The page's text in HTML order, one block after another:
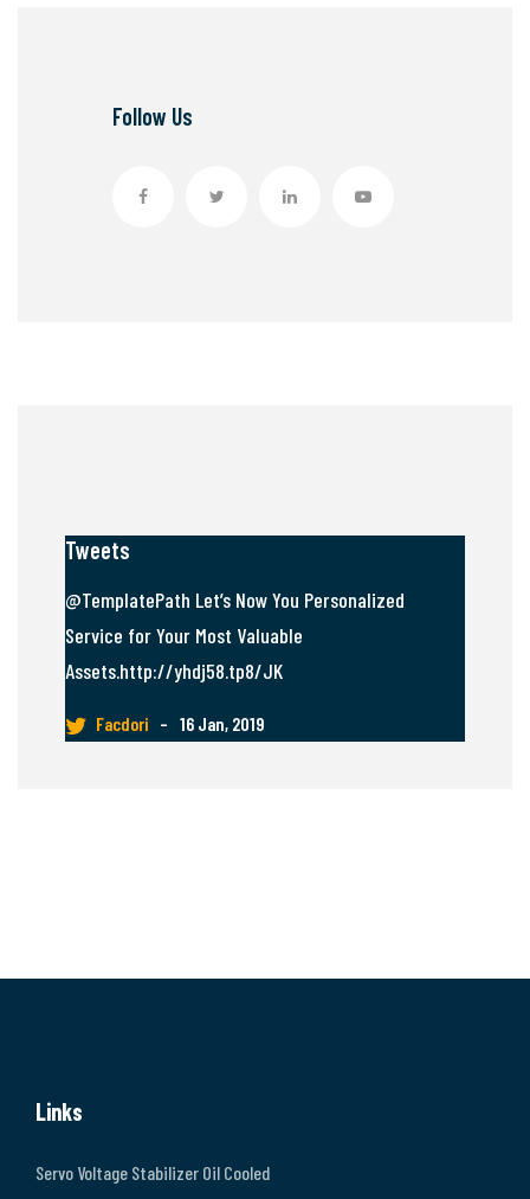
Follow Us
Tweets
@TemplatePath Let’s Now You Personalized
Service for Your Most Valuable
Assets.http://yhdj58.tp8/JK
Facdori – 16 Jan, 2019
Links
Servo Voltage Stabilizer Oil Cooled